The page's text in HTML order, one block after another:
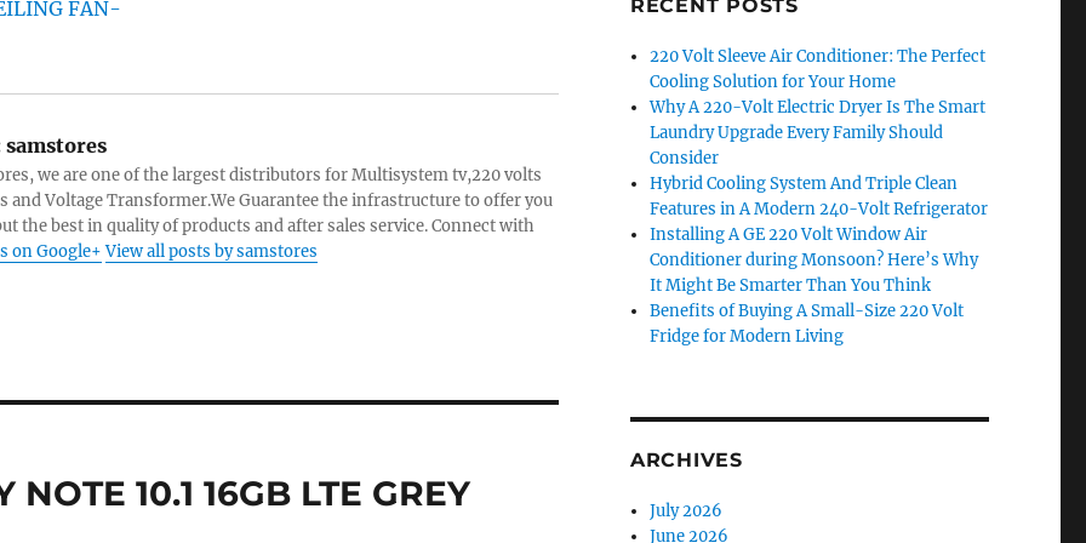
samstores
we are one of the largest distributors for Multisystem tv,220 volts
and Voltage Transformer.We Guarantee the infrastructure to offer you
the best in quality of products and after sales service. Connect with
on Google+ View all posts by samstores
10.1 16GB LTE GREY
RECENT POSTS
220 Volt Sleeve Air Conditioner: The Perfect
Cooling Solution for Your Home
Why A 220-Volt Electric Dryer Is The Smart
Laundry Upgrade Every Family Should
Consider
Hybrid Cooling System And Triple Clean
Features in A Modern 240-Volt Refrigerator
Installing A GE 220 Volt Window Air
Conditioner during Monsoon? Here’s Why
It Might Be Smarter Than You Think
Benefits of Buying A Small-Size 220 Volt
Fridge for Modern Living
ARCHIVES
July 2026
June 2026